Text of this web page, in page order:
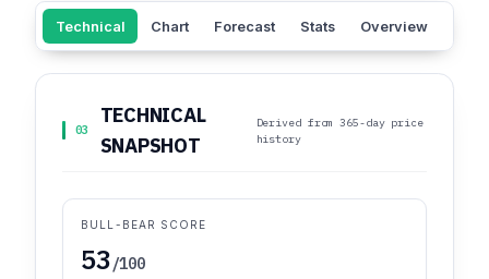
Technical Chart Forecast Stats Overview
03
TECHNICAL
SNAPSHOT
Derived from 365-day price
history
BULL-BEAR SCORE
53/100